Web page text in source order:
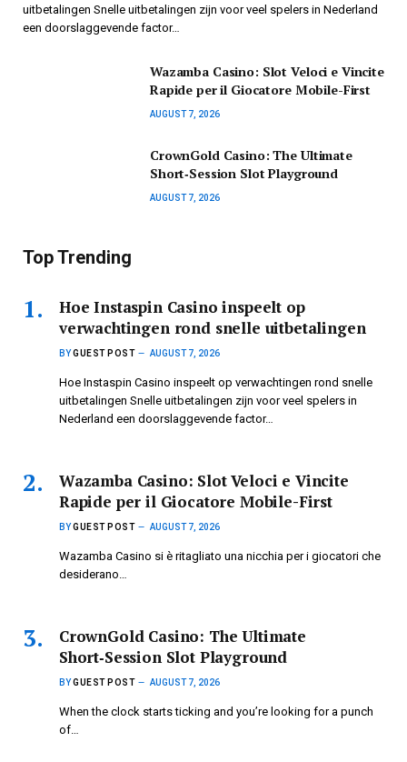
uitbetalingen Snelle uitbetalingen zijn voor veel spelers in Nederland
een doorslaggevende factor…
Wazamba Casino: Slot Veloci e Vincite
Rapide per il Giocatore Mobile-First
AUGUST 7, 2026
CrownGold Casino: The Ultimate
Short‑Session Slot Playground
AUGUST 7, 2026
Top Trending
Hoe Instaspin Casino inspeelt op
verwachtingen rond snelle uitbetalingen
BYGUEST POST AUGUST 7, 2026
Hoe Instaspin Casino inspeelt op verwachtingen rond snelle
uitbetalingen Snelle uitbetalingen zijn voor veel spelers in
Nederland een doorslaggevende factor…
Wazamba Casino: Slot Veloci e Vincite
Rapide per il Giocatore Mobile-First
BYGUEST POST AUGUST 7, 2026
Wazamba Casino si è ritagliato una nicchia per i giocatori che
desiderano…
CrownGold Casino: The Ultimate
Short‑Session Slot Playground
BYGUEST POST AUGUST 7, 2026
When the clock starts ticking and you’re looking for a punch
of…